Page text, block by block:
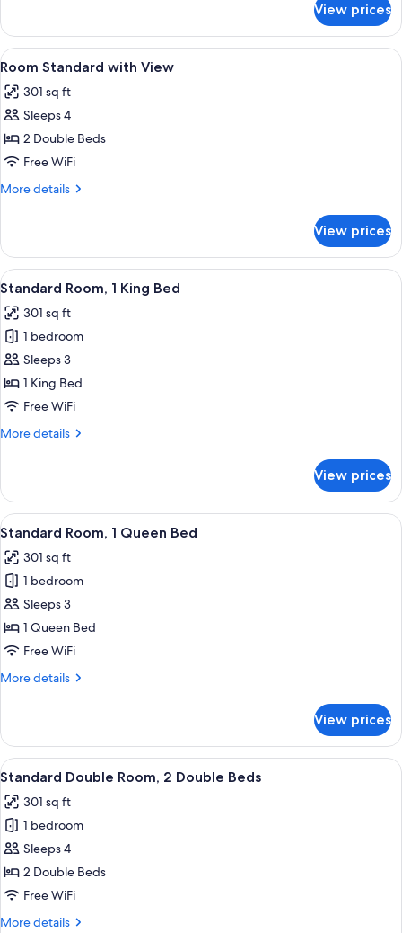
Standard
with
View
View prices
View
all
photos
for
Room
Standard
with
Desk, iron/ironing board, WiFi (free),
11
Room Standard with View
301 sq ft
Sleeps 4
2 Double Beds
Free WiFi
More details
More
Standard
with
View
View prices
View
all
photos
for
Standard
Room,
1
Bed
Desk, iron/ironing board, WiFi (free),
25
Standard Room, 1 King Bed
301 sq ft
1 bedroom
Sleeps 3
1 King Bed
Free WiFi
More details
More
Room,
King
View prices
View
all
photos
for
Standard
Room,
1
Bed
Desk, iron/ironing board, WiFi (free),
10
Standard Room, 1 Queen Bed
301 sq ft
1 bedroom
Sleeps 3
1 Queen Bed
Free WiFi
More details
More
Room,
Queen
View prices
View
all
photos
for
Standard
Double
Room,
Desk, iron/ironing board, WiFi (free),
15
Standard Double Room, 2 Double Beds
301 sq ft
1 bedroom
Sleeps 4
2 Double Beds
Free WiFi
More details
More